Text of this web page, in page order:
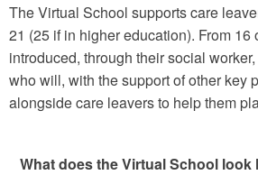
The Virtual School supports care
21 (25 if in higher education). From 16
introduced, through their social
who will, with the support of other key
alongside care leavers to help them
What does the Virtual School look